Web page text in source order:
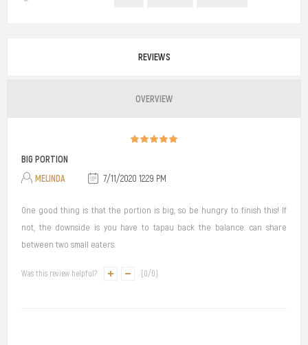
REVIEWS
OVERVIEW
BIG PORTION
MELINDA
7/11/2020 12:29 PM
One good thing is that the portion is big, so be hungry to finish this! If
not, the downside is you have to tapau back the balance. can share
between two small eaters.
Was this review helpful? 0/0